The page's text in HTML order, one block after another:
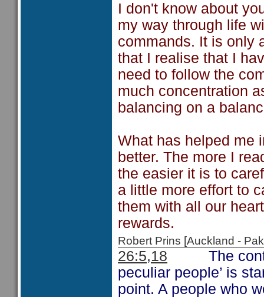
I don't know about
my way through life
commands. It is only
that I realise that I
need to follow the
much concentration
balancing on a
What has helped me
better. The more I
the easier it is to
a little more effort to
them with all our
rewards.
Robert Prins [Auckland -
26:5,18
The
peculiar people’ is
point. A people who